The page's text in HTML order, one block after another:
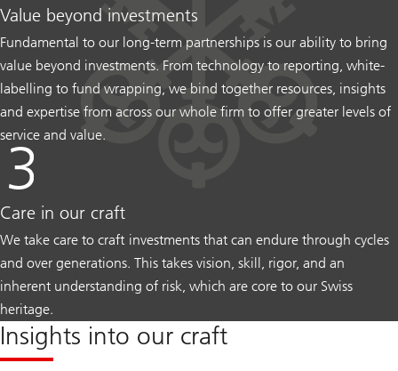
Value beyond investments
Fundamental to our long-term partnerships is our ability to bring
value beyond investments. From technology to reporting, white-
labelling to fund wrapping, we bind together resources, insights
and expertise from across our whole firm to offer greater levels of
service and value.
Care in our craft
We take care to craft investments that can endure through cycles
and over generations. This takes vision, skill, rigor, and an
inherent understanding of risk, which are core to our Swiss
heritage.
Insights into our craft